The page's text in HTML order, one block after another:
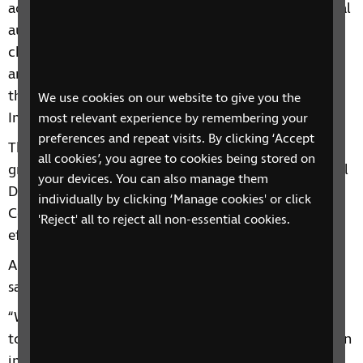
We use cookies on our website to give you the
most relevant experience by remembering your
preferences and repeat visits. By clicking ‘Accept
all cookies’, you agree to cookies being stored on
your devices. You can also manage them
individually by clicking ‘Manage cookies' or click
'Reject' all to reject all non-essential cookies.
across the country. In the last year, one third of local
authorities cut their spending on services for
children and young people with vision impairment
and more than a third of local authorities reduced
the number of Qualified Teachers of the Visually
Impaired (QTVIs) which they employ.
The need to protect any further cuts has never been
greater. This is why we’re campaigning with National
Deaf Children’s Society to urge Hampshire Country
Council to reconsider and prevent the devastating
effect the cuts will have.
Abigail Fitzgibbon, RNIB’s Head of Social Change,
said:
“We are deeply concerned about the appalling cuts
to support for children and young people with vision